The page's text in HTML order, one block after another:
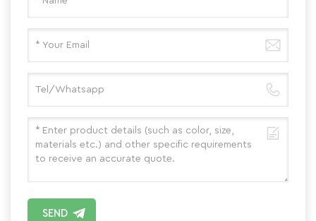
SEND